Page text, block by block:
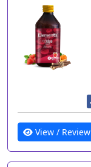
View / Review